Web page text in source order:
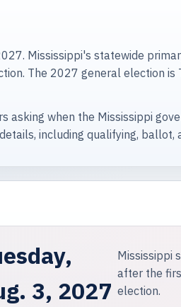
Mississippi's statewide
The 2027 general election is
asking when the Mississippi
including qualifying, ballot,
3, 2027
Mississippi
after the
election.